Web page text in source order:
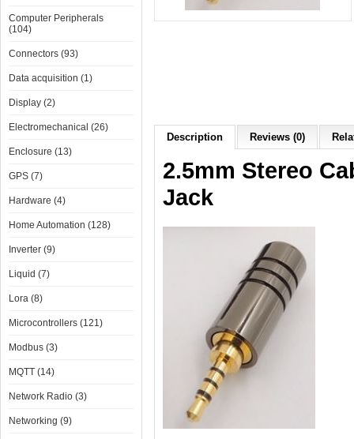
Computer Peripherals
(104)
Connectors (93)
Data acquisition (1)
Display (2)
Electromechanical (26)
Enclosure (13)
GPS (7)
Hardware (4)
Home Automation (128)
Inverter (9)
Liquid (7)
Lora (8)
Microcontrollers (121)
Modbus (3)
MQTT (14)
Network Radio (3)
Networking (9)
Description Reviews (0)
2.5mm Stereo
Jack